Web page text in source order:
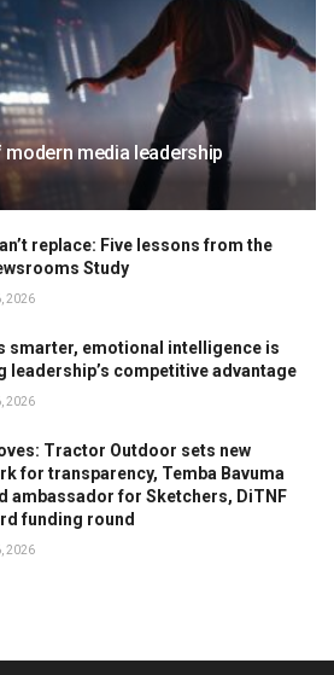
media leadership
replace: Five lessons from the
Study
2026
smarter, emotional intelligence is
leadership’s competitive advantage
2026
Tractor Outdoor sets new
for transparency, Temba Bavuma
ambassador for Sketchers, DiTNF
funding round
2026